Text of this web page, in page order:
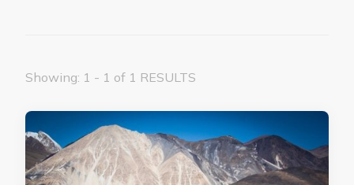
Showing: 1 - 1 of 1 RESULTS